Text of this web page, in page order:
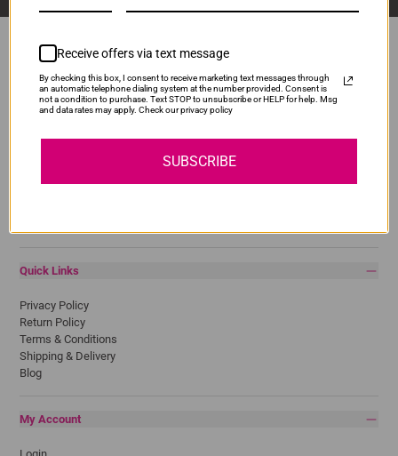
Popular Brands
Canon
Quick Links
Privacy Policy
Return Policy
Terms & Conditions
Shipping & Delivery
Blog
My Account
Receive offers via text message
By checking this box, I consent to receive marketing text messages through
an automatic telephone dialing system at the number provided. Consent is
not a condition to purchase. Text STOP to unsubscribe or HELP for help. Msg
and data rates may apply. Check our privacy policy
SUBSCRIBE